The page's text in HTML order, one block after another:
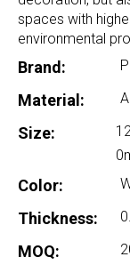
spaces with
environmental
Brand:
Material:
Size:
Color:
Thickness:
MOQ: